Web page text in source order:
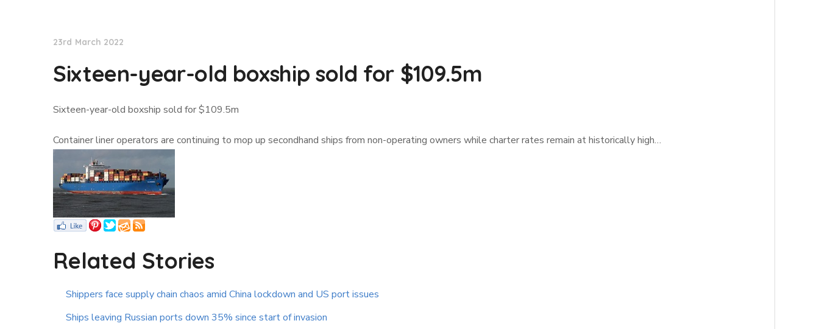
23rd March 2022
Sixteen-year-old boxship sold for $109.5m
Sixteen-year-old boxship sold for $109.5m
Container liner operators are continuing to mop up secondhand ships from non-operating owners while charter rates remain at historically high…
Related Stories
Shippers face supply chain chaos amid China lockdown and US port issues
Ships leaving Russian ports down 35% since start of invasion